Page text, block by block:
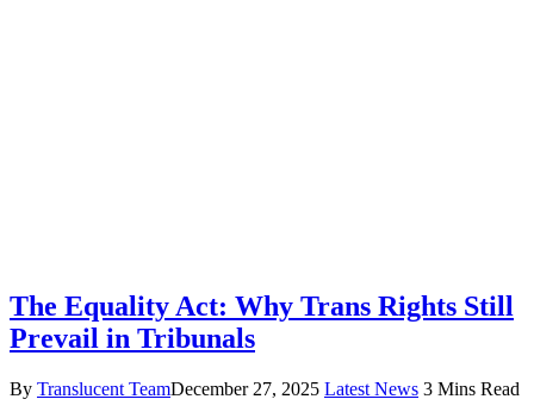
The Equality Act: Why Trans Rights Still
Prevail in Tribunals
By Translucent TeamDecember 27, 2025 Latest News 3 Mins Read